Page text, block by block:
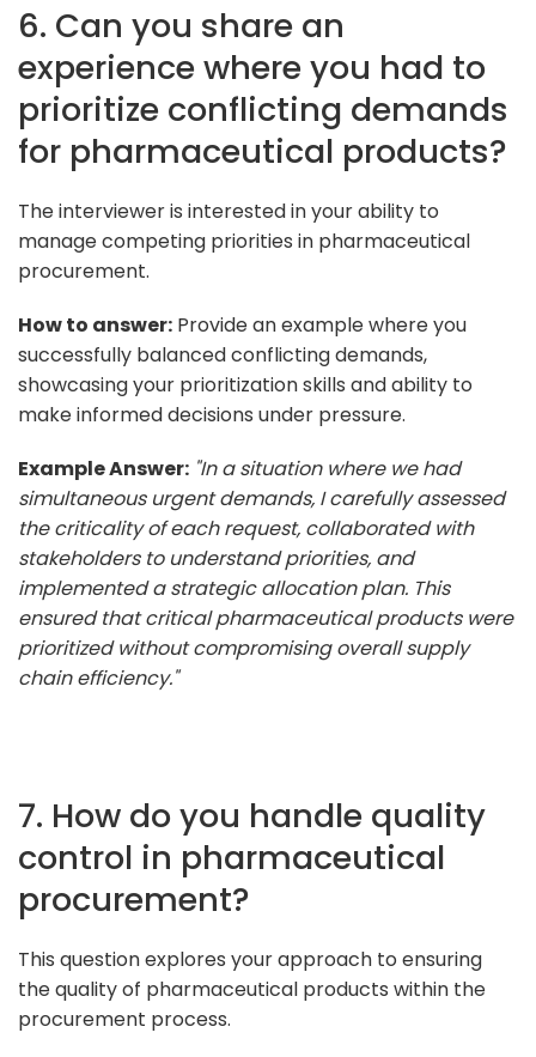
6. Can you share an
experience where you had to
prioritize conflicting demands
for pharmaceutical products?
The interviewer is interested in your ability to
manage competing priorities in pharmaceutical
procurement.
How to answer: Provide an example where you
successfully balanced conflicting demands,
showcasing your prioritization skills and ability to
make informed decisions under pressure.
Example Answer: "In a situation where we had
simultaneous urgent demands, I carefully assessed
the criticality of each request, collaborated with
stakeholders to understand priorities, and
implemented a strategic allocation plan. This
ensured that critical pharmaceutical products were
prioritized without compromising overall supply
chain efficiency."
7. How do you handle quality
control in pharmaceutical
procurement?
This question explores your approach to ensuring
the quality of pharmaceutical products within the
procurement process.